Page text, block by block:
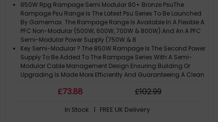
850W Rpg Rampage Semi Modular 80+ Bronze PsuThe
Rampage Psu Range Is The Latest Psu Series To Be Launched
By Gamemax. The Rampage Range Is Available In A Flexible A
PFC Non-Modular (500W, 600W, 700W & 800W) And An A PFC
Semi-Modular Power Supply (750W & 8
Key Semi-Modular ? The 850W Rampage Is The Second Power
Supply To Be Added To The Rampage Series With A Semi-
Modular Cable Management Design Ensuring Building Or
Upgrading Is Made More Efficiently And Guaranteeing A Clean
Detailed Specifications
Input Voltage: 200-240Vac
£73.88 £102.99
In Stock | FREE UK Delivery